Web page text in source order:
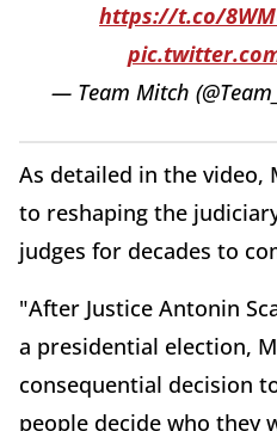
https://t.co/
— Team Mitch
As detailed in the video,
to reshaping the
judges for decades to
"After Justice Antonin
a presidential election,
consequential decision
people decide who they